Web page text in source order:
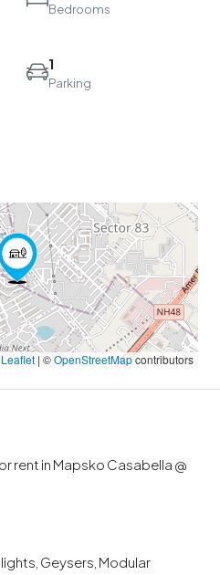
Bedrooms
1
Parking
Leaflet | ©OpenStreetMapcontributors
rent in Mapsko Casabella @
Geysers, Modular